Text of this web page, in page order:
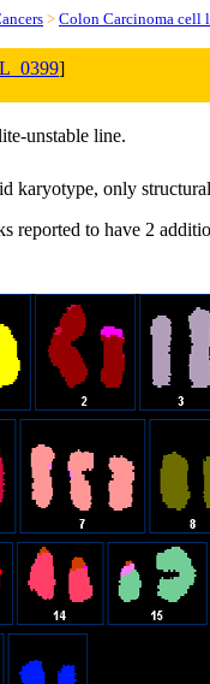
> Colon Carcinoma cell
]
unstable line.
karyotype, only
reported to have 2